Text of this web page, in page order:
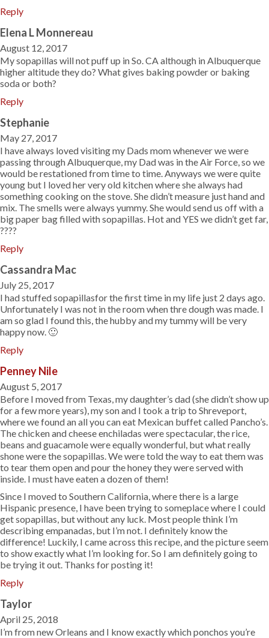
Reply
Elena L Monnereau
August 12, 2017
My sopapillas will not puff up in So. CA although in Albuquerque
higher altitude they do? What gives baking powder or baking
soda or both?
Reply
Stephanie
May 27, 2017
I have always loved visiting my Dads mom whenever we were
passing through Albuquerque, my Dad was in the Air Force, so we
would be restationed from time to time. Anyways we were quite
young but I loved her very old kitchen where she always had
something cooking on the stove. She didn’t measure just hand and
mix. The smells were always yummy. She would send us off with a
big paper bag filled with sopapillas. Hot and YES we didn’t get far,
????
Reply
Cassandra Mac
July 25, 2017
I had stuffed sopapillasfor the first time in my life just 2 days ago.
Unfortunately I was not in the room when thre dough was made. I
am so glad I found this, the hubby and my tummy will be very
happy now. 🙂
Reply
Penney Nile
August 5, 2017
Before I moved from Texas, my daughter’s dad (she didn’t show up
for a few more years), my son and I took a trip to Shreveport,
where we found an all you can eat Mexican buffet called Pancho’s.
The chicken and cheese enchiladas were spectacular, the rice,
beans and guacamole were equally wonderful, but what really
shone were the sopapillas. We were told the way to eat them was
to tear them open and pour the honey they were served with
inside. I must have eaten a dozen of them!
Since I moved to Southern California, where there is a large
Hispanic presence, I have been trying to someplace where I could
get sopapillas, but without any luck. Most people think I’m
describing empanadas, but I’m not. I definitely know the
difference! Luckily, I came across this recipe, and the picture seem
to show exactly what I’m looking for. So I am definitely going to
be trying it out. Thanks for posting it!
Reply
Taylor
April 25, 2018
I’m from new Orleans and I know exactly which ponchos you’re